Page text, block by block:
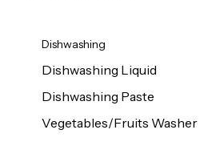
Dishwashing
Dishwashing Liquid
Dishwashing Paste
Vegetables/Fruits Washer